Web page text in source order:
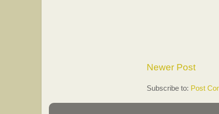
Newer Post
Subscribe to: Post